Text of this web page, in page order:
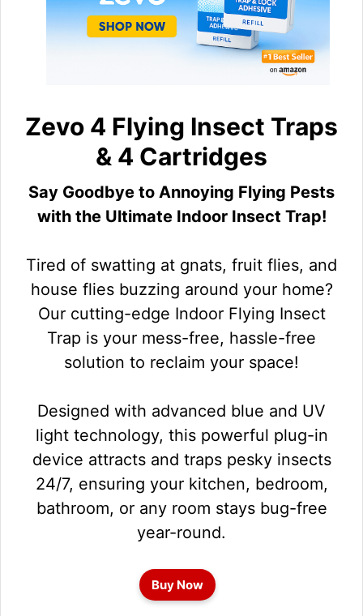
Zevo 4 Flying Insect Traps
& 4 Cartridges
Say Goodbye to Annoying Flying Pests
with the Ultimate Indoor Insect Trap!
Tired of swatting at gnats, fruit flies, and
house flies buzzing around your home?
Our cutting-edge Indoor Flying Insect
Trap is your mess-free, hassle-free
solution to reclaim your space!
Designed with advanced blue and UV
light technology, this powerful plug-in
device attracts and traps pesky insects
24/7, ensuring your kitchen, bedroom,
bathroom, or any room stays bug-free
year-round.
Buy Now